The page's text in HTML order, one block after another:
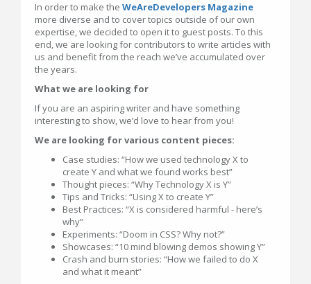
In order to make the WeAreDevelopers Magazine
more diverse and to cover topics outside of our own
expertise, we decided to open it to guest posts. To this
end, we are looking for contributors to write articles with
us and benefit from the reach we’ve accumulated over
the years.
What we are looking for
If you are an aspiring writer and have something
interesting to show, we’d love to hear from you!
We are looking for various content pieces:
Case studies: “How we used technology X to
create Y and what we found works best”
Thought pieces: “Why Technology X is Y”
Tips and Tricks: “Using X to create Y”
Best Practices: “X is considered harmful - here’s
why”
Experiments: “Doom in CSS? Why not?”
Showcases: “10 mind blowing demos showing Y”
Crash and burn stories: “How we failed to do X
and what it meant”